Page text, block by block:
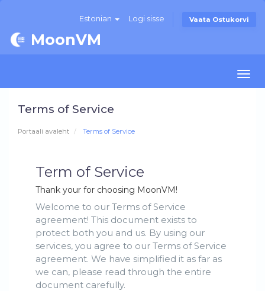
Estonian Logi sisse Vaata Ostukorvi
MoonVM
Terms of Service
Portaali avaleht Terms of Service
Term of Service
Thank your for choosing MoonVM!
Welcome to our Terms of Service
agreement! This document exists to
protect both you and us. By using our
services, you agree to our Terms of Service
agreement. We have simplified it as far as
we can, please read through the entire
document carefully.